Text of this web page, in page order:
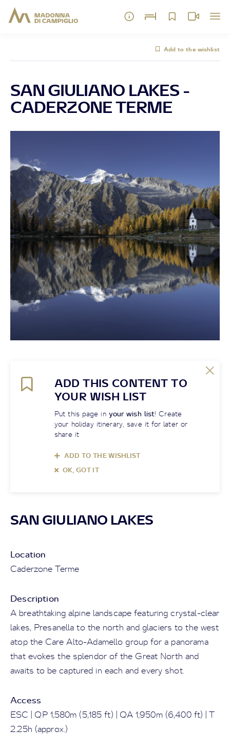
Add to the wishlist
SAN GIULIANO LAKES -
CADERZONE TERME
ADD THIS CONTENT TO
YOUR WISH LIST
Put this page in your wish list! Create
your holiday itinerary, save it for later or
share it
ADD TO THE WISHLIST
OK, GOT IT
SAN GIULIANO LAKES
Location
Caderzone Terme
Description
A breathtaking alpine landscape featuring crystal-clear
lakes, Presanella to the north and glaciers to the west
atop the Care Alto-Adamello group for a panorama
that evokes the splendor of the Great North and
awaits to be captured in each and every shot.
Access
ESC | QP 1,580m (5,185 ft) | QA 1,950m (6,400 ft) | T
2.25h (approx.)